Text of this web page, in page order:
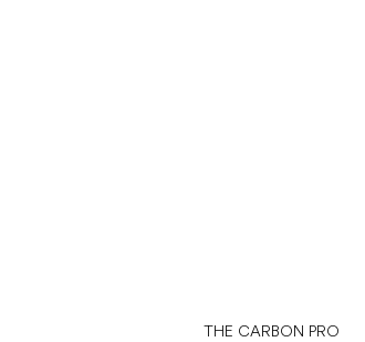
THE CARBON PRO